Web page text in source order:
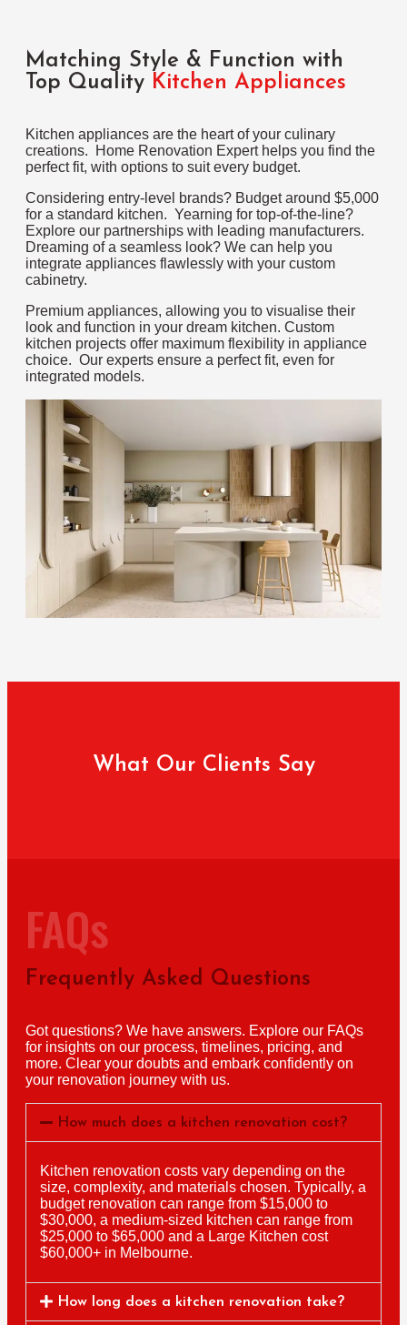
Matching Style & Function with
Top Quality Kitchen Appliances
Kitchen appliances are the heart of your culinary
creations. Home Renovation Expert helps you find the
perfect fit, with options to suit every budget.
Considering entry-level brands? Budget around $5,000
for a standard kitchen. Yearning for top-of-the-line?
Explore our partnerships with leading manufacturers.
Dreaming of a seamless look? We can help you
integrate appliances flawlessly with your custom
cabinetry.
Premium appliances, allowing you to visualise their
look and function in your dream kitchen. Custom
kitchen projects offer maximum flexibility in appliance
choice. Our experts ensure a perfect fit, even for
integrated models.
What Our Clients Say
FAQs
Frequently Asked Questions
Got questions? We have answers. Explore our FAQs
for insights on our process, timelines, pricing, and
more. Clear your doubts and embark confidently on
your renovation journey with us.
How much does a kitchen renovation cost?
Kitchen renovation costs vary depending on the
size, complexity, and materials chosen. Typically, a
budget renovation can range from $15,000 to
$30,000, a medium-sized kitchen can range from
$25,000 to $65,000 and a Large Kitchen cost
$60,000+ in Melbourne.
How long does a kitchen renovation take?